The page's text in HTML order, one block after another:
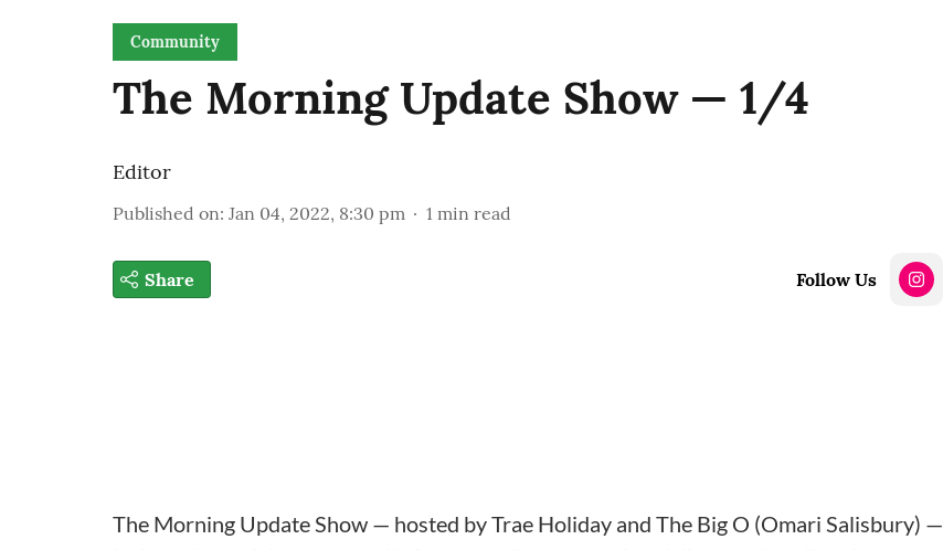
Community
The Morning Update Show — 1/4
Editor
Published on: Jan 04, 2022, 8:30 pm 1 min read
Share Follow Us
The Morning Update Show — hosted by Trae Holiday and The Big O (Omari Salisbury) —